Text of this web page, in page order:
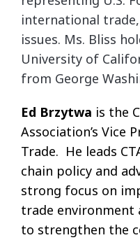
international
issues. Ms. Bliss
University of
from George
Ed Brzytwa is the
Association’s Vice
Trade. He leads
chain policy and
strong focus on
trade environment
to strengthen the